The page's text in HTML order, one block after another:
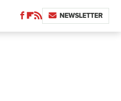
NEWSLETTER